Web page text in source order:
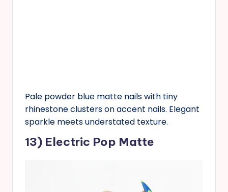
Pale powder blue matte nails with tiny
rhinestone clusters on accent nails. Elegant
sparkle meets understated texture.
13) Electric Pop Matte